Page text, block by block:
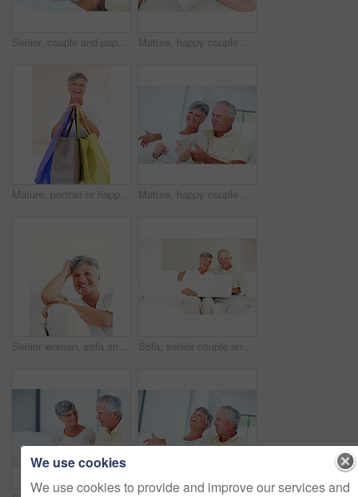
Senior, couple and paperwork for finance in home with budget planning, asset management and discussion. Mature, people and laughing on sofa with documents for pension funding and retirement contract Mature, happy couple and hug with gift for embrace, surprise or anniversary together at home. Elderly, man and woman with smile for comfort, bonding or love in celebration for birthday at house
Mature, portrait or happy woman with shopping bags for purchase, buying or payment on a studio background. Elderly, female person or shopper with smile for gift, discount or good deal at retail store Mature, happy couple or bills with finance for payment, mortgage or budget planning together on sofa at home. Elderly, man and woman with smile or documents for financial expenses or invoice at house
Senior woman, sofa and smile for relax, confident and retirement on weekend in home with good health. Elderly person, portrait and happy for comfort, peace and break in living room with positive mood Sofa, senior couple and laughing with laptop for movie, comedy film and entertainment in retirement. Happy people, woman and man with digital for streaming series, online video and bonding at home
We use cookies
We use cookies to provide and improve our services and